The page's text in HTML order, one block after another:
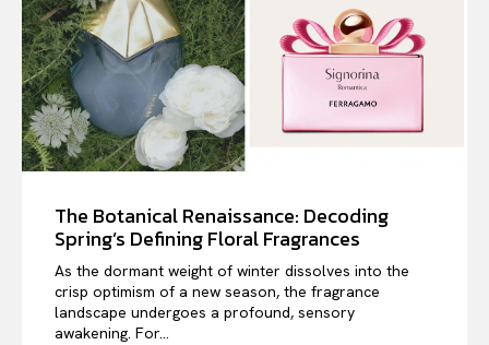
The Botanical Renaissance: Decoding
Spring’s Defining Floral Fragrances
As the dormant weight of winter dissolves into the
crisp optimism of a new season, the fragrance
landscape undergoes a profound, sensory
awakening. For...